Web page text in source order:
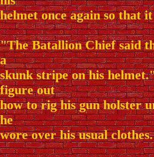
helmet once again so that
"The Batallion Chief said
a
skunk stripe on his
figure out
how to rig his gun holster
he
wore over his usual clothes.